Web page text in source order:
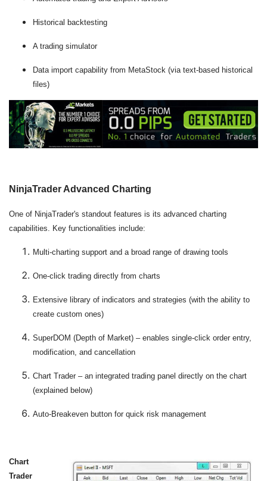
Historical backtesting
A trading simulator
Data import capability from MetaStock (via text-based historical
files)
NinjaTrader Advanced Charting
One of NinjaTrader's standout features is its advanced charting
capabilities. Key functionalities include:
Multi-charting support and a broad range of drawing tools
One-click trading directly from charts
Extensive library of indicators and strategies (with the ability to
create custom ones)
SuperDOM (Depth of Market) – enables single-click order entry,
modification, and cancellation
Chart Trader – an integrated trading panel directly on the chart
(explained below)
Auto-Breakeven button for quick risk management
Chart
Trader